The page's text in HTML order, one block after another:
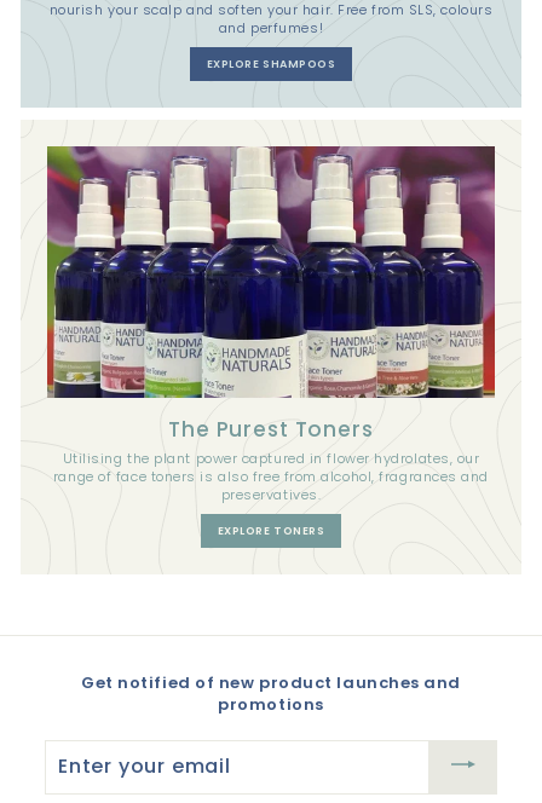
nourish your scalp and soften your hair. Free from SLS, colours
and perfumes!
EXPLORE SHAMPOOS
The Purest Toners
Utilising the plant power captured in flower hydrolates, our
range of face toners is also free from alcohol, fragrances and
preservatives.
EXPLORE TONERS
Get notified of new product launches and
promotions
your